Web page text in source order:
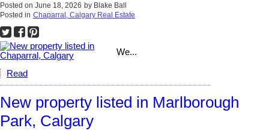
Posted on June 18, 2026 by Blake Ball
Posted in Chaparral, Calgary Real Estate
We...
Read
New property listed in Marlborough
Park, Calgary